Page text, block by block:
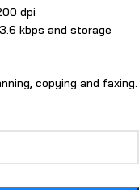
dpi
kbps and storage
copying and faxing.